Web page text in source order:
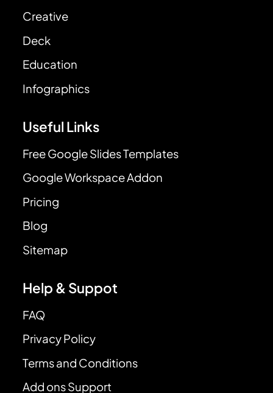
Creative
Deck
Education
Infographics
Useful Links
Free Google Slides Templates
Google Workspace Addon
Pricing
Blog
Sitemap
Help & Suppot
FAQ
Privacy Policy
Terms and Conditions
Add ons Support